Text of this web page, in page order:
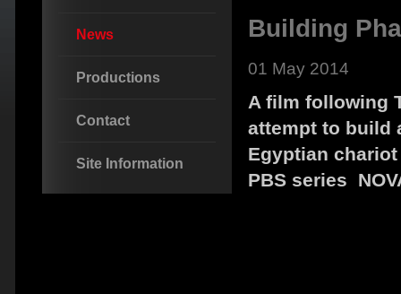
News
Productions
Contact
Site Information
Building
01 May 2014
A film following
attempt to build
Egyptian
PBS series